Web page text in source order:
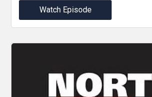
Watch Episode